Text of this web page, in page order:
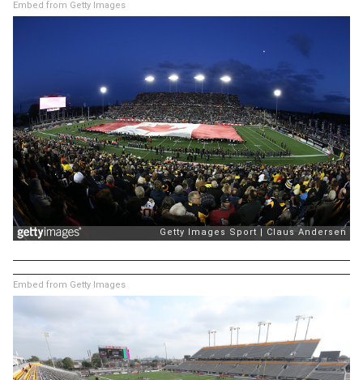
Embed from Getty Images
Embed from Getty Images